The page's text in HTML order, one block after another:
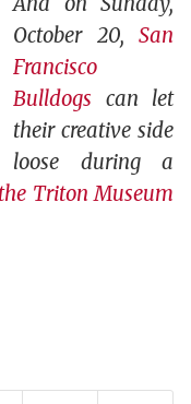
October 20,San
Francisco
Bulldogs can let
their creative side
loose during a
Triton Museum